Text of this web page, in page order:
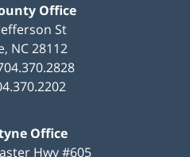
Office
St
, NC 28112
Office
Hwy #605